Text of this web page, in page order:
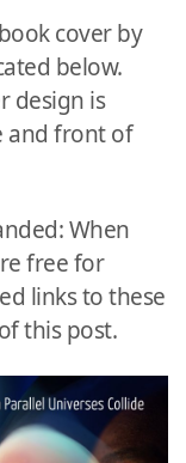
cover by
below.
design is
and front of
When
free for
links to these
this post.